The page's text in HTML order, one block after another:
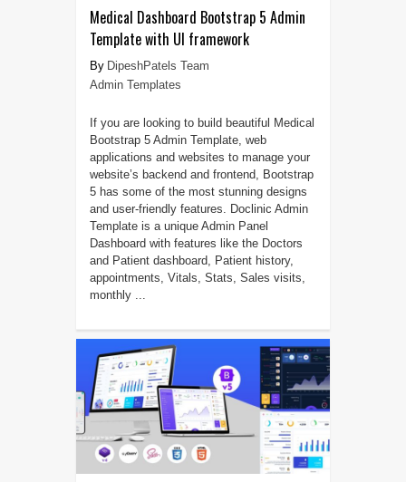
Medical Dashboard Bootstrap 5 Admin
Template with UI framework
DipeshPatels Team
Admin Templates
If you are looking to build beautiful Medical
Bootstrap 5 Admin Template, web
applications and websites to manage your
website’s backend and frontend, Bootstrap
5 has some of the most stunning designs
and user-friendly features. Doclinic Admin
Template is a unique Admin Panel
Dashboard with features like the Doctors
and Patient dashboard, Patient history,
appointments, Vitals, Stats, Sales visits,
monthly ...